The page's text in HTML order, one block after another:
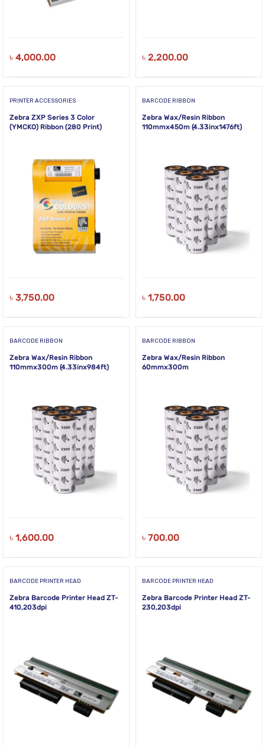
৳ 4,000.00 ৳ 2,200.00
PRINTER ACCESSORIES
Zebra ZXP Series 3 Color
(YMCKO) Ribbon (280 Print)
৳ 3,750.00
BARCODE RIBBON
Zebra Wax/Resin Ribbon
110mmx450m (4.33inx1476ft)
৳ 1,750.00
BARCODE RIBBON
Zebra Wax/Resin Ribbon
110mmx300m (4.33inx984ft)
৳ 1,600.00
BARCODE RIBBON
Zebra Wax/Resin Ribbon
60mmx300m
৳ 700.00
BARCODE PRINTER HEAD
Zebra Barcode Printer Head ZT-
410,203dpi
BARCODE PRINTER HEAD
Zebra Barcode Printer Head ZT-
230,203dpi